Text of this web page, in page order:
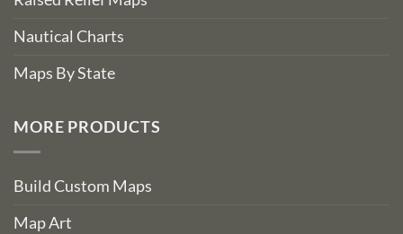
Nautical Charts
Maps By State
MORE PRODUCTS
Build Custom Maps
Map Art